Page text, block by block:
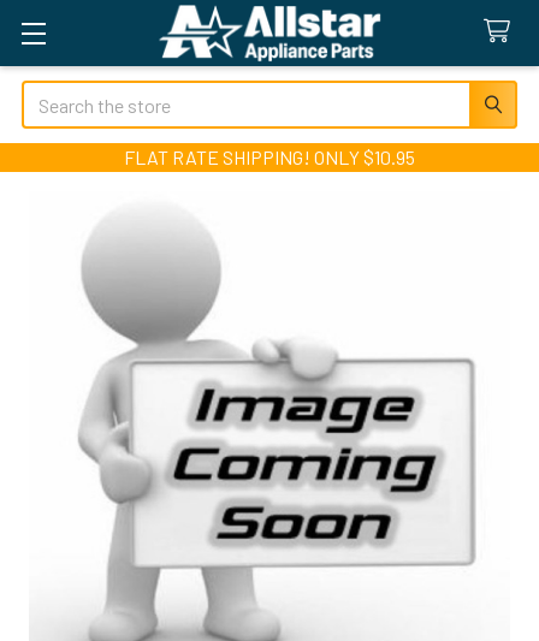
Search
FLAT RATE SHIPPING! ONLY $10.95